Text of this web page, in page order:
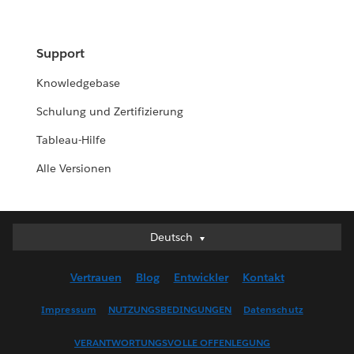
Support
Knowledgebase
Schulung und Zertifizierung
Tableau-Hilfe
Alle Versionen
Deutsch
Deutsch
English (US)
Français (France)
Vertrauen Blog Entwickler Kontakt
Impressum NUTZUNGSBEDINGUNGEN Datenschutz
VERANTWORTUNGSVOLLE OFFENLEGUNG